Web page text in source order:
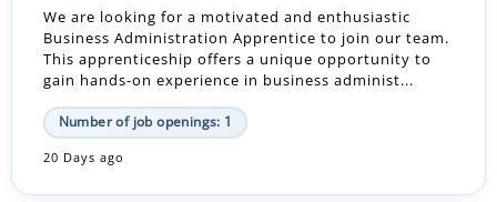
We are looking for a motivated and enthusiastic
Business Administration Apprentice to join our team.
This apprenticeship offers a unique opportunity to
gain hands-on experience in business administ...
Number of job openings: 1
20 Days ago